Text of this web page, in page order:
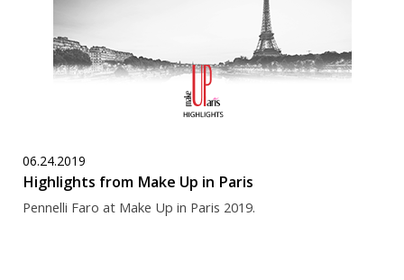
06.24.2019
Highlights from Make Up in Paris
Pennelli Faro at Make Up in Paris 2019.